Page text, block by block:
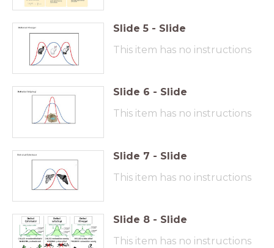
Slide 5 - Slide
This item has no instructions
Slide 6 - Slide
This item has no instructions
Slide 7 - Slide
This item has no instructions
Slide 8 - Slide
This item has no instructions